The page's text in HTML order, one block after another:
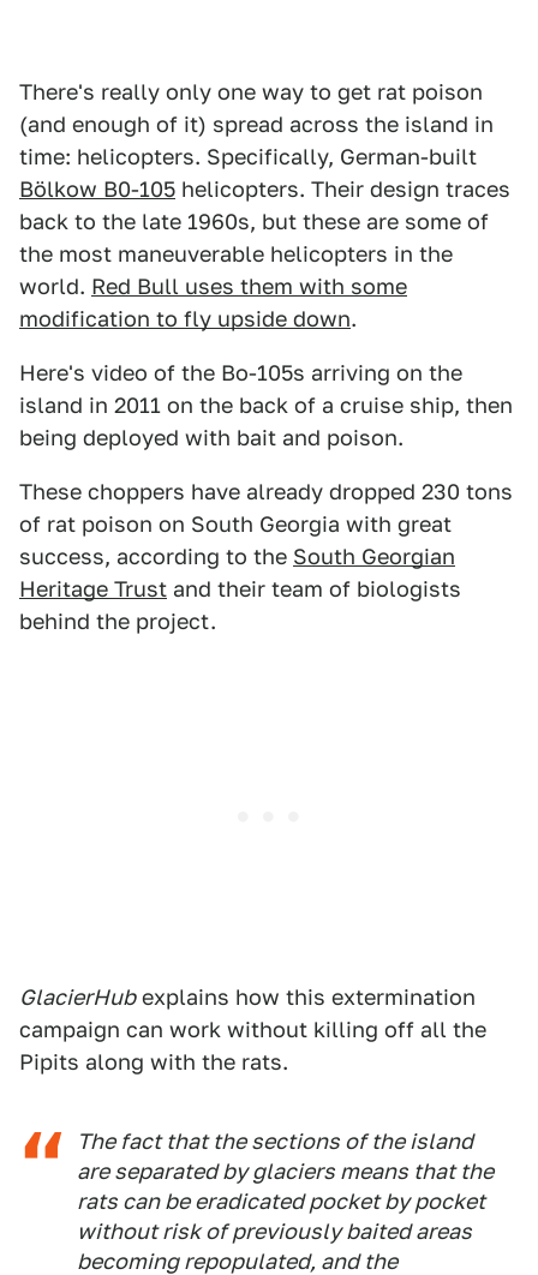
There's really only one way to get rat poison
(and enough of it) spread across the island in
time: helicopters. Specifically, German-built
Bölkow B0-105 helicopters. Their design traces
back to the late 1960s, but these are some of
the most maneuverable helicopters in the
world. Red Bull uses them with some
modification to fly upside down.
Here's video of the Bo-105s arriving on the
island in 2011 on the back of a cruise ship, then
being deployed with bait and poison.
These choppers have already dropped 230 tons
of rat poison on South Georgia with great
success, according to the South Georgian
Heritage Trust and their team of biologists
behind the project.
GlacierHubexplains how this extermination
campaign can work without killing off all the
Pipits along with the rats.
The fact that the sections of the island
are separated by glaciers means that the
rats can be eradicated pocket by pocket
without risk of previously baited areas
becoming repopulated, and the